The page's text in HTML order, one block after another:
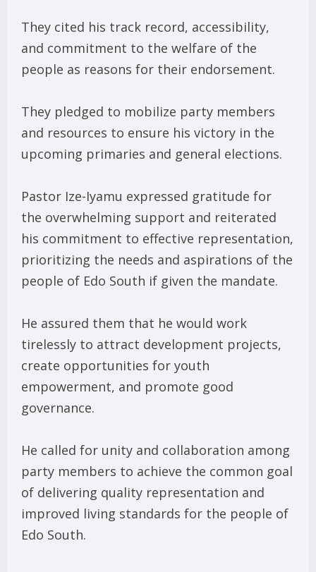
They cited his track record, accessibility,
and commitment to the welfare of the
people as reasons for their endorsement.
They pledged to mobilize party members
and resources to ensure his victory in the
upcoming primaries and general elections.
Pastor Ize-Iyamu expressed gratitude for
the overwhelming support and reiterated
his commitment to effective representation,
prioritizing the needs and aspirations of the
people of Edo South if given the mandate.
He assured them that he would work
tirelessly to attract development projects,
create opportunities for youth
empowerment, and promote good
governance.
He called for unity and collaboration among
party members to achieve the common goal
of delivering quality representation and
improved living standards for the people of
Edo South.